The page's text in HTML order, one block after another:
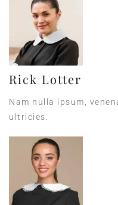
Rick Lotter
Nam nulla ipsum,
ultricies.